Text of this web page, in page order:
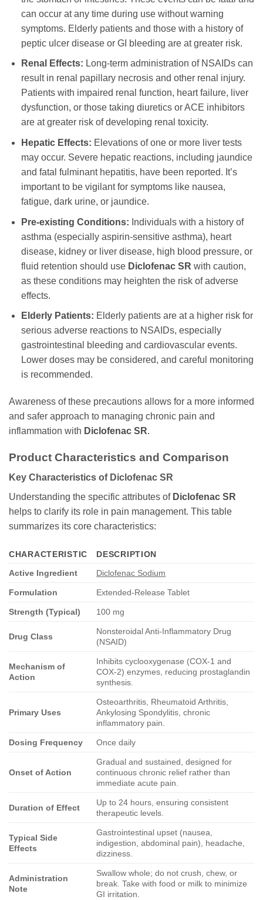
can occur at any time during use without warning
symptoms. Elderly patients and those with a history of
peptic ulcer disease or GI bleeding are at greater risk.
Renal Effects: Long-term administration of NSAIDs can
result in renal papillary necrosis and other renal injury.
Patients with impaired renal function, heart failure, liver
dysfunction, or those taking diuretics or ACE inhibitors
are at greater risk of developing renal toxicity.
Hepatic Effects: Elevations of one or more liver tests
may occur. Severe hepatic reactions, including jaundice
and fatal fulminant hepatitis, have been reported. It’s
important to be vigilant for symptoms like nausea,
fatigue, dark urine, or jaundice.
Pre-existing Conditions: Individuals with a history of
asthma (especially aspirin-sensitive asthma), heart
disease, kidney or liver disease, high blood pressure, or
fluid retention should use Diclofenac SR with caution,
as these conditions may heighten the risk of adverse
effects.
Elderly Patients: Elderly patients are at a higher risk for
serious adverse reactions to NSAIDs, especially
gastrointestinal bleeding and cardiovascular events.
Lower doses may be considered, and careful monitoring
is recommended.
Awareness of these precautions allows for a more informed
and safer approach to managing chronic pain and
inflammation with Diclofenac SR.
Product Characteristics and Comparison
Key Characteristics of Diclofenac SR
Understanding the specific attributes of Diclofenac SR
helps to clarify its role in pain management. This table
summarizes its core characteristics:
CHARACTERISTIC
DESCRIPTION
Active Ingredient
Diclofenac Sodium
Formulation Extended-Release Tablet
Strength (Typical) 100 mg
Drug Class
Nonsteroidal Anti-Inflammatory Drug
(NSAID)
Mechanism of
Action
Inhibits cyclooxygenase (COX-1 and
COX-2) enzymes, reducing prostaglandin
synthesis.
Primary Uses
Osteoarthritis, Rheumatoid Arthritis,
Ankylosing Spondylitis, chronic
inflammatory pain.
Dosing Frequency Once daily
Onset of Action
Gradual and sustained, designed for
continuous chronic relief rather than
immediate acute pain.
Duration of Effect
Up to 24 hours, ensuring consistent
therapeutic levels.
Typical Side
Effects
Gastrointestinal upset (nausea,
indigestion, abdominal pain), headache,
dizziness.
Administration
Note
Swallow whole; do not crush, chew, or
break. Take with food or milk to minimize
GI irritation.